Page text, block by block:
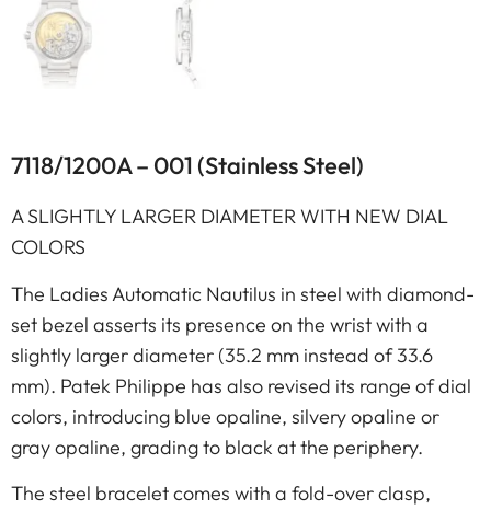
7118/1200A – 001 (Stainless Steel)
A SLIGHTLY LARGER DIAMETER WITH NEW DIAL
COLORS
The Ladies Automatic Nautilus in steel with diamond-
set bezel asserts its presence on the wrist with a
slightly larger diameter (35.2 mm instead of 33.6
mm). Patek Philippe has also revised its range of dial
colors, introducing blue opaline, silvery opaline or
gray opaline, grading to black at the periphery.
The steel bracelet comes with a fold-over clasp,